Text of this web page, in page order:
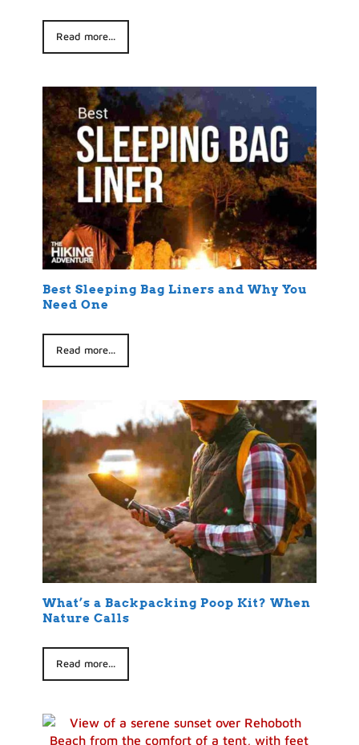
Read more...
Best Sleeping Bag Liners and Why You
Need One
Read more...
What’s a Backpacking Poop Kit? When
Nature Calls
Read more...